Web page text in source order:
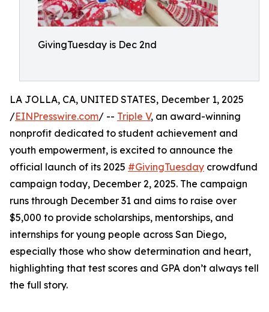
GivingTuesday is Dec 2nd
LA JOLLA, CA, UNITED STATES, December 1, 2025
/EINPresswire.com/ -- Triple V, an award-winning
nonprofit dedicated to student achievement and
youth empowerment, is excited to announce the
official launch of its 2025 #GivingTuesday crowdfund
campaign today, December 2, 2025. The campaign
runs through December 31 and aims to raise over
$5,000 to provide scholarships, mentorships, and
internships for young people across San Diego,
especially those who show determination and heart,
highlighting that test scores and GPA don’t always tell
the full story.